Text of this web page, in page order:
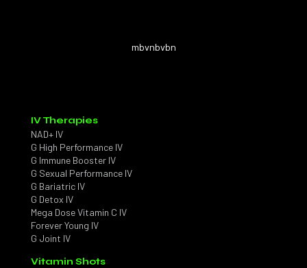
mbvnbvbn
IV Therapies
NAD+ IV
G High Performance IV
G Immune Booster IV
G Sexual Performance IV
G Bariatric IV
G Detox IV
Mega Dose Vitamin C IV
Forever Young IV
G Joint IV
Vitamin Shots